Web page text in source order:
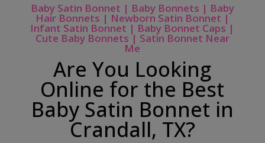
Baby Satin Bonnet | Baby Bonnets | Baby
Hair Bonnets | Newborn Satin Bonnet |
Infant Satin Bonnet | Baby Bonnet Caps |
Cute Baby Bonnets | Satin Bonnet Near
Me
Are You Looking
Online for the Best
Baby Satin Bonnet in
Crandall, TX?